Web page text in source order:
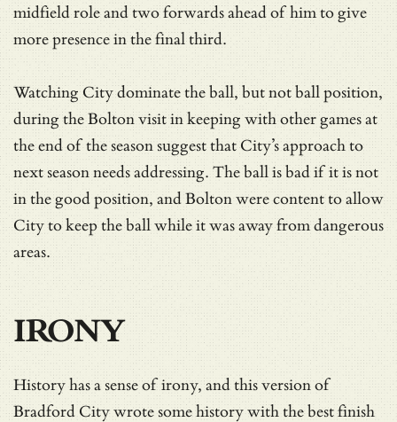
midfield role and two forwards ahead of him to give
more presence in the final third.
Watching City dominate the ball, but not ball position,
during the Bolton visit in keeping with other games at
the end of the season suggest that City’s approach to
next season needs addressing. The ball is bad if it is not
in the good position, and Bolton were content to allow
City to keep the ball while it was away from dangerous
areas.
IRONY
History has a sense of irony, and this version of
Bradford City wrote some history with the best finish